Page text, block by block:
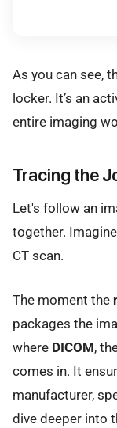
As you can see,
locker. It’s an
entire imaging
Tracing the
Let's follow an
together.
CT scan.
The moment the
packages the
where DICOM,
comes in. It
manufacturer,
dive deeper into